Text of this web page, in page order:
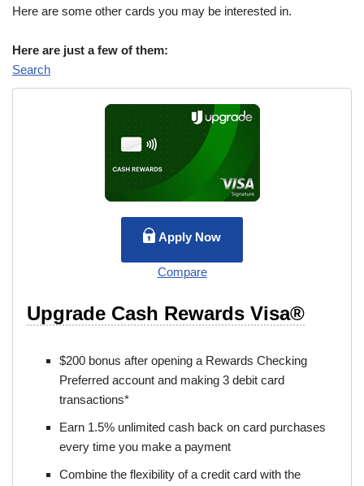
Here are some other cards you may be interested in.
Here are just a few of them:
Search
Apply Now
Compare
Upgrade Cash Rewards Visa®
$200 bonus after opening a Rewards Checking
Preferred account and making 3 debit card
transactions*
Earn 1.5% unlimited cash back on card purchases
every time you make a payment
Combine the flexibility of a credit card with the